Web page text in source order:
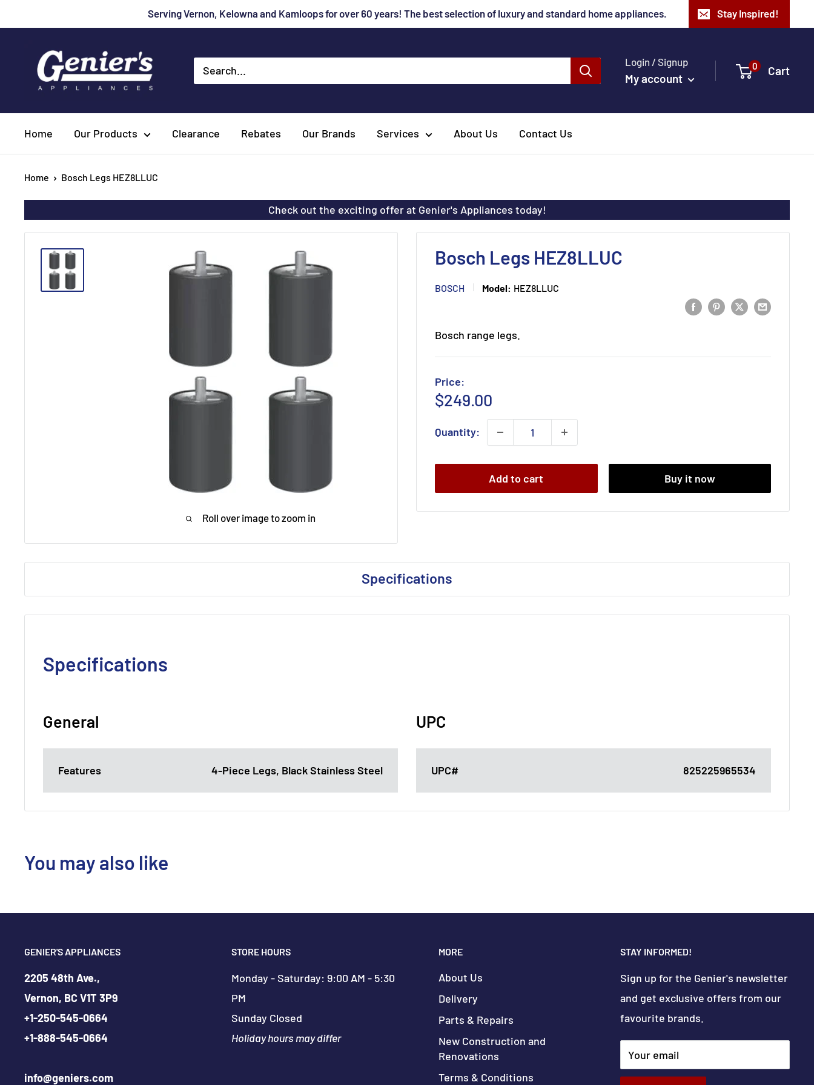
to
Serving Vernon, Kelowna and Kamloops for over 60 years! The best selection of luxury and standard home appliances. Stay Inspired!
Genier's
Appliances
Login / Signup
My account
0 Cart
Home Our Products Clearance Rebates Our Brands Services About Us Contact Us
Home Bosch Legs HEZ8LLUC
Check out the exciting offer at Genier's Appliances today!
Roll over image to zoom in
Bosch Legs HEZ8LLUC
BOSCH Model: HEZ8LLUC
Bosch range legs.
Price:
Sale
$249.00
Quantity:
Add to cart Buy it now
Specifications
Specifications
General
Features 4-Piece Legs, Black Stainless Steel
UPC
UPC# 825225965534
You may also like
GENIER'S APPLIANCES
2205 48th Ave.,
Vernon, BC V1T 3P9
+1-250-545-0664
+1-888-545-0664
info@geniers.com
STORE HOURS
Monday - Saturday: 9:00 AM - 5:30
PM
Sunday Closed
Holiday hours may differ
MORE
About Us
Delivery
Parts & Repairs
New Construction and
Renovations
Terms & Conditions
STAY INFORMED!
Sign up for the Genier's newsletter
and get exclusive offers from our
favourite brands.
Your email